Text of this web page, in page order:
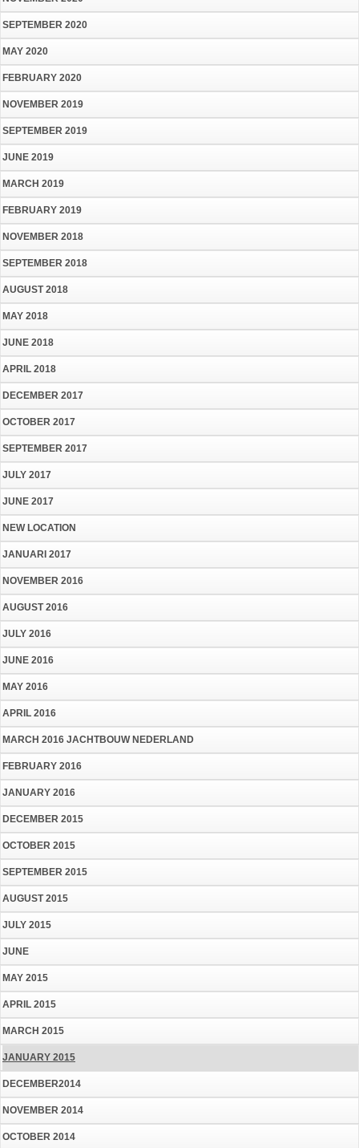
SEPTEMBER 2020
MAY 2020
FEBRUARY 2020
NOVEMBER 2019
SEPTEMBER 2019
JUNE 2019
MARCH 2019
FEBRUARY 2019
NOVEMBER 2018
SEPTEMBER 2018
AUGUST 2018
MAY 2018
JUNE 2018
APRIL 2018
DECEMBER 2017
OCTOBER 2017
SEPTEMBER 2017
JULY 2017
JUNE 2017
NEW LOCATION
JANUARI 2017
NOVEMBER 2016
AUGUST 2016
JULY 2016
JUNE 2016
MAY 2016
APRIL 2016
MARCH 2016 JACHTBOUW NEDERLAND
FEBRUARY 2016
JANUARY 2016
DECEMBER 2015
OCTOBER 2015
SEPTEMBER 2015
AUGUST 2015
JULY 2015
JUNE
MAY 2015
APRIL 2015
MARCH 2015
JANUARY 2015
DECEMBER2014
NOVEMBER 2014
OCTOBER 2014